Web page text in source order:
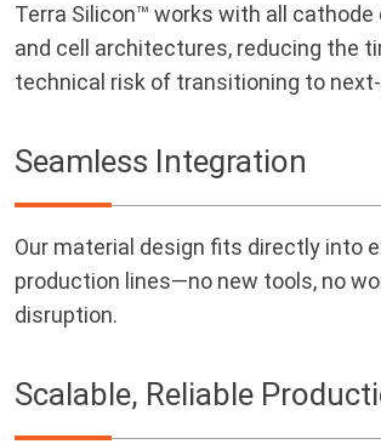
Terra Silicon™ works with all
and cell architectures, reducing the
technical risk of transitioning to
Seamless Integration
Our material design fits directly into
production lines—no new tools, no
disruption.
Scalable, Reliable